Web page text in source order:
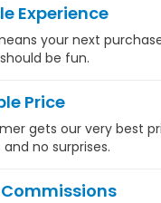
Experience
your next
be fun.
Price
gets our very best
no surprises.
Commissions